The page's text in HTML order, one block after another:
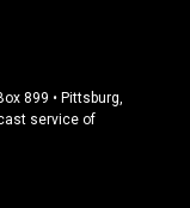
899 • Pittsburg,
service of